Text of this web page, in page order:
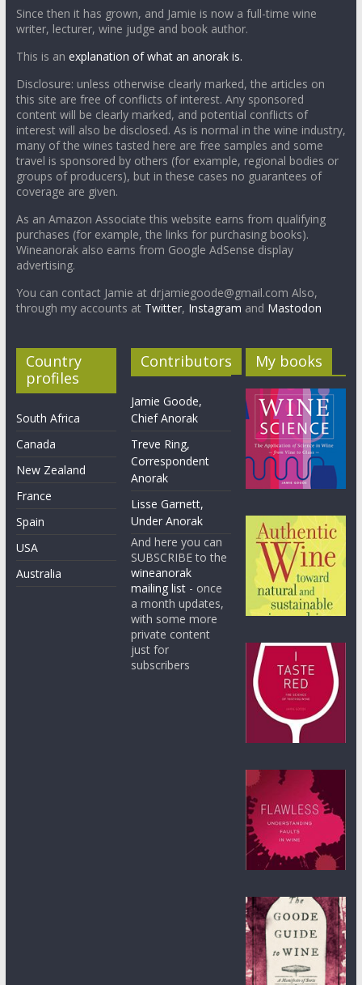
Since then it has grown, and Jamie is now a full-time wine
writer, lecturer, wine judge and book author.
This is an explanation of what an anorak is.
Disclosure: unless otherwise clearly marked, the articles on
this site are free of conflicts of interest. Any sponsored
content will be clearly marked, and potential conflicts of
interest will also be disclosed. As is normal in the wine industry,
many of the wines tasted here are free samples and some
travel is sponsored by others (for example, regional bodies or
groups of producers), but in these cases no guarantees of
coverage are given.
As an Amazon Associate this website earns from qualifying
purchases (for example, the links for purchasing books).
Wineanorak also earns from Google AdSense display
advertising.
You can contact Jamie at drjamiegoode@gmail.com Also,
through my accounts at Twitter, Instagram and Mastodon
Country
profiles
South Africa
Canada
New Zealand
France
Spain
USA
Australia
Contributors
Jamie Goode,
Chief Anorak
Treve Ring,
Correspondent
Anorak
Lisse Garnett,
Under Anorak
And here you can
SUBSCRIBE to the
wineanorak
mailing list - once
a month updates,
with some more
private content
just for
subscribers
My books